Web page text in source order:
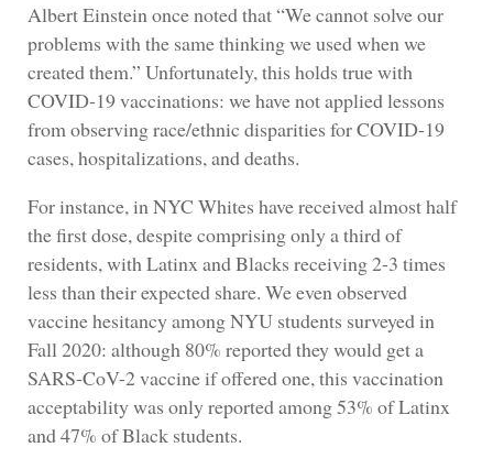
Albert Einstein once noted that “We cannot solve our
problems with the same thinking we used when we
created them.” Unfortunately, this holds true with
COVID-19 vaccinations: we have not applied lessons
from observing race/ethnic disparities for COVID-19
cases, hospitalizations, and deaths.
For instance, in NYC Whites have received almost half
the first dose, despite comprising only a third of
residents, with Latinx and Blacks receiving 2-3 times
less than their expected share. We even observed
vaccine hesitancy among NYU students surveyed in
Fall 2020: although 80% reported they would get a
SARS-CoV-2 vaccine if offered one, this vaccination
acceptability was only reported among 53% of Latinx
and 47% of Black students.